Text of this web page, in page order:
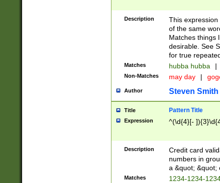
Description
This
of the same
Matches things
desirable. See
for true
Matches hubba hubba |
Non-Matches may day |
Author Steven Smith
Title Pattern Title
Expression ^(\d{4}[-
Description
Credit card
numbers in
a &quot; &quot;
Matches
1234-1234-